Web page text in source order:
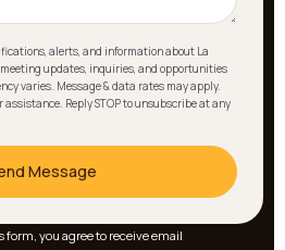
alerts, and information about La
updates, inquiries, and opportunities
varies. Message & data rates may apply.
assistance. Reply STOP to unsubscribe at any
Message
you agree to receive email